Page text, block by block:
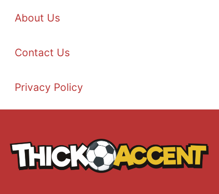
About Us
Contact Us
Privacy Policy